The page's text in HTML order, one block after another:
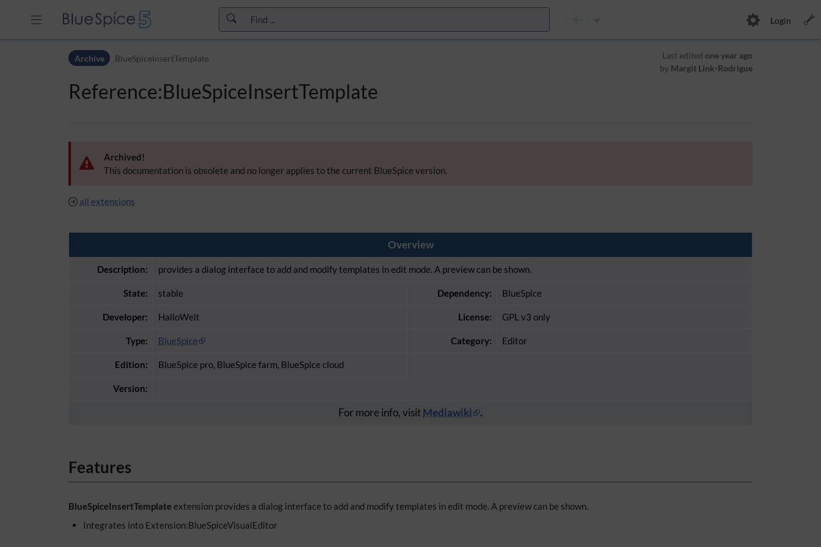
Skip to main navigation
Login
Archive BlueSpiceInsertTemplate Last edited one year ago
by Margit Link-Rodrigue
Reference:BlueSpiceInsertTemplate
Archived!
This documentation is obsolete and no longer applies to the current BlueSpice version.
all extensions
Overview
Description: provides a dialog interface to add and modify templates in edit mode. A preview can be shown.
State: stable Dependency: BlueSpice
Developer: HalloWelt License: GPL v3 only
Type: BlueSpice Category: Editor
Edition: BlueSpice pro, BlueSpice farm, BlueSpice cloud
Version:
For more info, visit Mediawiki .
Features
BlueSpiceInsertTemplateextension provides a dialog interface to add and modify templates in edit mode. A preview can be shown.
Integrates into Extension:BlueSpiceVisualEditor